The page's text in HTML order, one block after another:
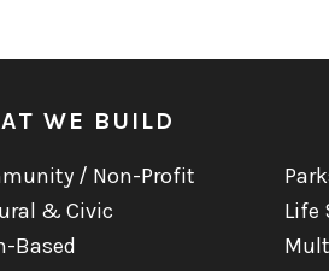
WE BUILD
/ Non-Profit
& Civic
Based
Life